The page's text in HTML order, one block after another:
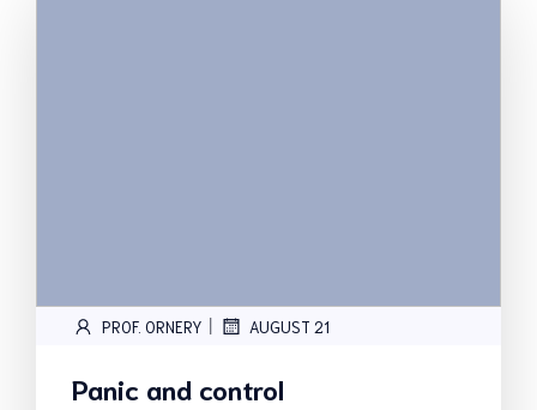
PROF. ORNERY | AUGUST 21
Panic and control